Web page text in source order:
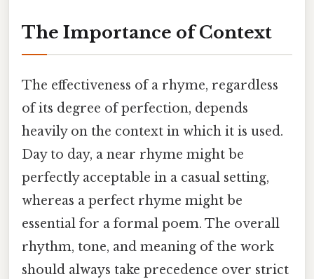
The Importance of Context
The effectiveness of a rhyme, regardless
of its degree of perfection, depends
heavily on the context in which it is used.
Day to day, a near rhyme might be
perfectly acceptable in a casual setting,
whereas a perfect rhyme might be
essential for a formal poem. The overall
rhythm, tone, and meaning of the work
should always take precedence over strict